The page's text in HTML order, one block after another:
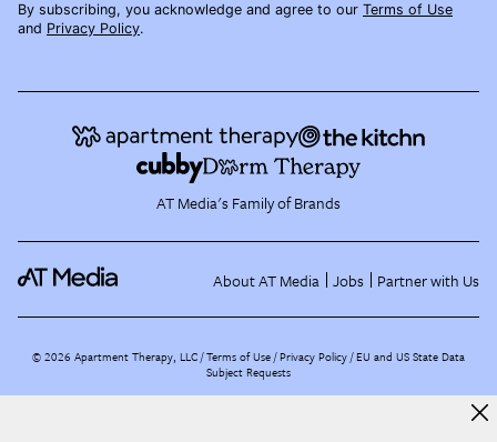
By subscribing, you acknowledge and agree to our Terms of Use
and Privacy Policy.
AT Media's Family of Brands
About AT Media Jobs Partner with Us
©2026 Apartment Therapy, LLC /Terms of Use Privacy Policy EU and US State Data
Subject Requests